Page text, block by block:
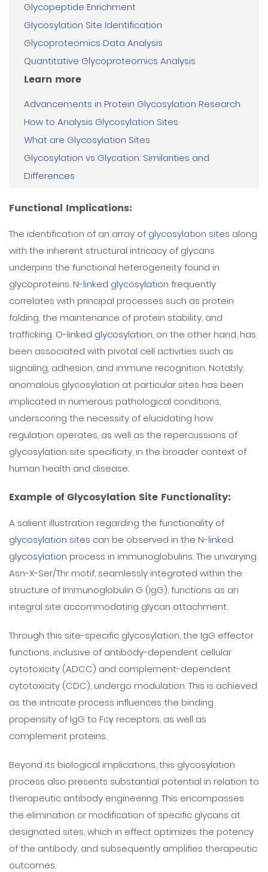
Glycopeptide Enrichment
Glycosylation Site Identification
Glycoproteomics Data Analysis
Quantitative Glycoproteomics Analysis
Learn more
Advancements in Protein Glycosylation Research
How to Analysis Glycosylation Sites
What are Glycosylation Sites
Glycosylation vs Glycation: Similarities and
Differences
Functional Implications:
The identification of an array of glycosylation sites along
with the inherent structural intricacy of glycans
underpins the functional heterogeneity found in
glycoproteins.N-linked glycosylation frequently
correlates with principal processes such as protein
folding, the maintenance of protein stability, and
trafficking. O-linked glycosylation, on the other hand, has
been associated with pivotal cell activities such as
signaling, adhesion, and immune recognition. Notably,
anomalous glycosylation at particular sites has been
implicated in numerous pathological conditions,
underscoring the necessity of elucidating how
regulation operates, as well as the repercussions of
glycosylation site specificity, in the broader context of
human health and disease.
Example of Glycosylation Site Functionality:
A salient illustration regarding the functionality of
glycosylation sites can be observed in the N-linked
glycosylation process in immunoglobulins. The unvarying
Asn-X-Ser/Thr motif, seamlessly integrated within the
structure of Immunoglobulin G (IgG), functions as an
integral site accommodating glycan attachment.
Through this site-specific glycosylation, the IgG effector
functions, inclusive of antibody-dependent cellular
cytotoxicity (ADCC) and complement-dependent
cytotoxicity (CDC), undergo modulation. This is achieved
as the intricate process influences the binding
propensity of IgG to Fcγ receptors, as well as
complement proteins.
Beyond its biological implications, this glycosylation
process also presents substantial potential in relation to
therapeutic antibody engineering. This encompasses
the elimination or modification of specific glycans at
designated sites, which in effect optimizes the potency
of the antibody, and subsequently amplifies therapeutic
outcomes.